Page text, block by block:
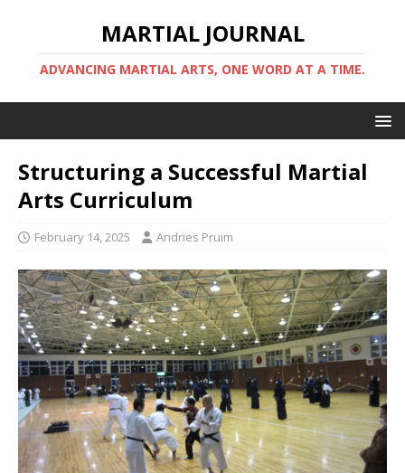
MARTIAL JOURNAL
ADVANCING MARTIAL ARTS, ONE WORD AT A TIME.
Structuring a Successful Martial
Arts Curriculum
February 14, 2025 Andries Pruim